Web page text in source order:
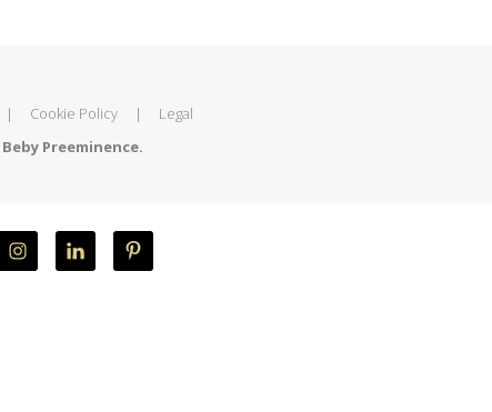
| Cookie Policy |
Legal
Beby Preeminence.